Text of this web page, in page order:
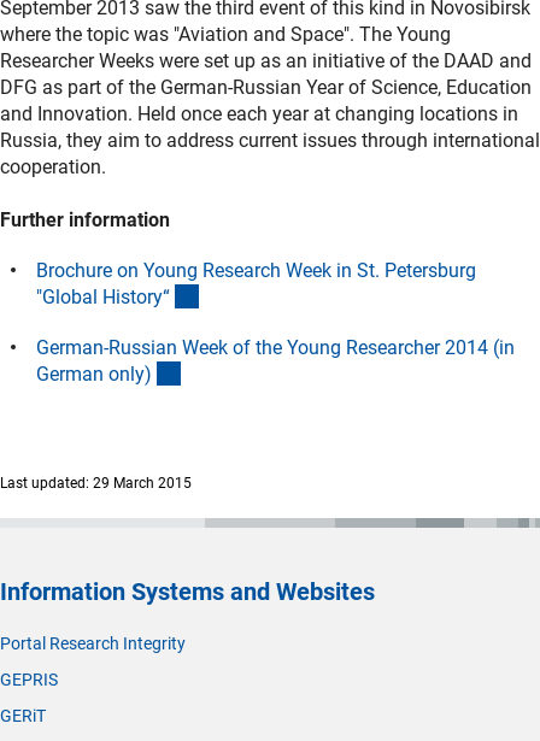
September 2013 saw the third event of this kind in Novosibirsk
where the topic was "Aviation and Space". The Young
Researcher Weeks were set up as an initiative of the DAAD and
DFG as part of the German-Russian Year of Science, Education
and Innovation. Held once each year at changing locations in
Russia, they aim to address current issues through international
cooperation.
Further information
Brochure on Young Research Week in St. Petersburg
"Global History“
German-Russian Week of the Young Researcher 2014 (in
German only)
Last updated: 29 March 2015
Information Systems and Websites
Portal Research Integrity
GEPRIS
GERiT